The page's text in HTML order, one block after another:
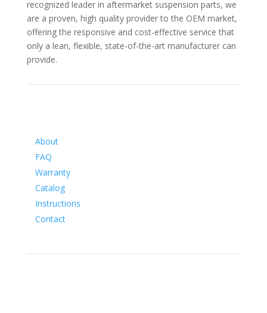
recognized leader in aftermarket suspension parts, we
are a proven, high quality provider to the OEM market,
offering the responsive and cost-effective service that
only a lean, flexible, state-of-the-art manufacturer can
provide.
About
FAQ
Warranty
Catalog
Instructions
Contact